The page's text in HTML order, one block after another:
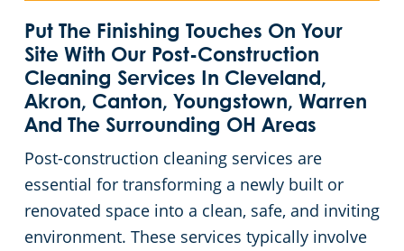
Put The Finishing Touches On Your
Site With Our Post-Construction
Cleaning Services In Cleveland,
Akron, Canton, Youngstown, Warren
And The Surrounding OH Areas
Post-construction cleaning services are
essential for transforming a newly built or
renovated space into a clean, safe, and inviting
environment. These services typically involve
Commercial Cleaning & Janitorial Services Beachwood, OH
Commercial Cleaning & Janitorial Services Bedford, OH
Commercial Cleaning & Janitorial Services Boardman, OH
Commercial Cleaning & Janitorial Services Brecksville, OH
Commercial Cleaning & Janitorial Services Brooklyn, OH
Green Cleaning Event Cleaning Services in Cleveland, OH
Church Cleaning
Factory & Manufacturing Cleaning in Cleveland, OH
Movie Theater Cleaning in Cleveland, OH
Commercial Kitchen